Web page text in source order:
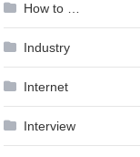
How to …
Industry
Internet
Interview